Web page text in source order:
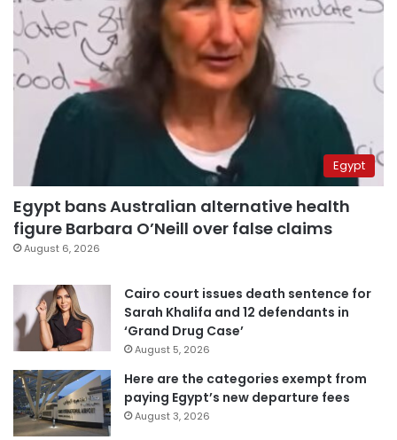
Egypt
Egypt bans Australian alternative health
figure Barbara O’Neill over false claims
August 6, 2026
Cairo court issues death sentence for
Sarah Khalifa and 12 defendants in
‘Grand Drug Case’
August 5, 2026
Here are the categories exempt from
paying Egypt’s new departure fees
August 3, 2026